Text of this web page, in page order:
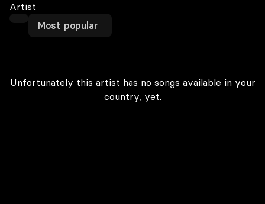
Artist
Most popular
Unfortunately this artist has no songs available in your
country, yet.